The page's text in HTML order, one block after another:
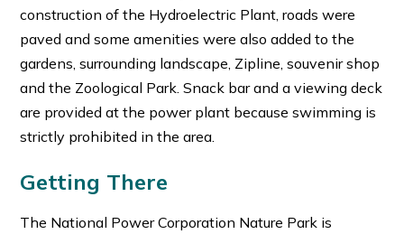
construction of the Hydroelectric Plant, roads were
paved and some amenities were also added to the
gardens, surrounding landscape, Zipline, souvenir shop
and the Zoological Park. Snack bar and a viewing deck
are provided at the power plant because swimming is
strictly prohibited in the area.
Getting There
The National Power Corporation Nature Park is